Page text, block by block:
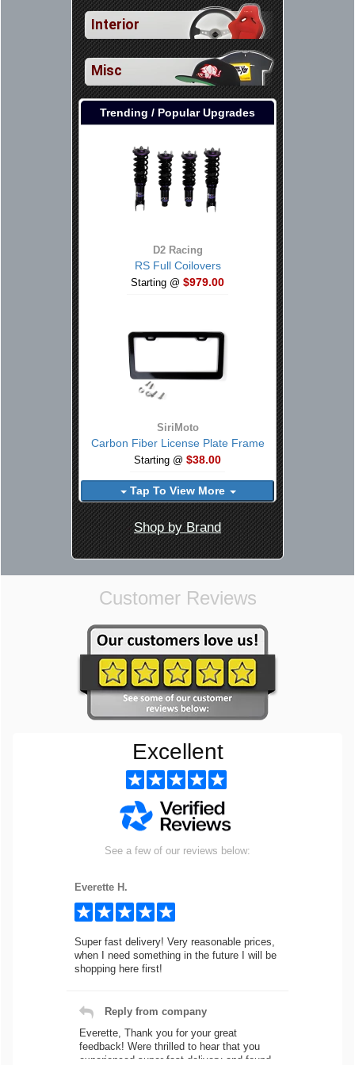
Interior
Misc
Trending / Popular Upgrades
D2 Racing
RS Full Coilovers
Starting @ $979.00
SiriMoto
Carbon Fiber License Plate Frame
Starting @ $38.00
Tap To View More
Shop by Brand
Customer Reviews
Excellent
See a few of our reviews below:
Everette H.
Super fast delivery! Very reasonable prices,
when I need something in the future I will be
shopping here first!
Reply from company
Everette, Thank you for your great
feedback! Were thrilled to hear that you
experienced super fast delivery and found